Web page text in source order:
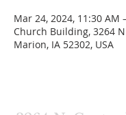
Mar 24, 2024, 11:30 AM
Church Building, 3264
Marion, IA 52302, USA